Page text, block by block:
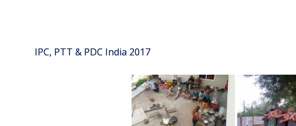
IPC, PTT & PDC India 2017